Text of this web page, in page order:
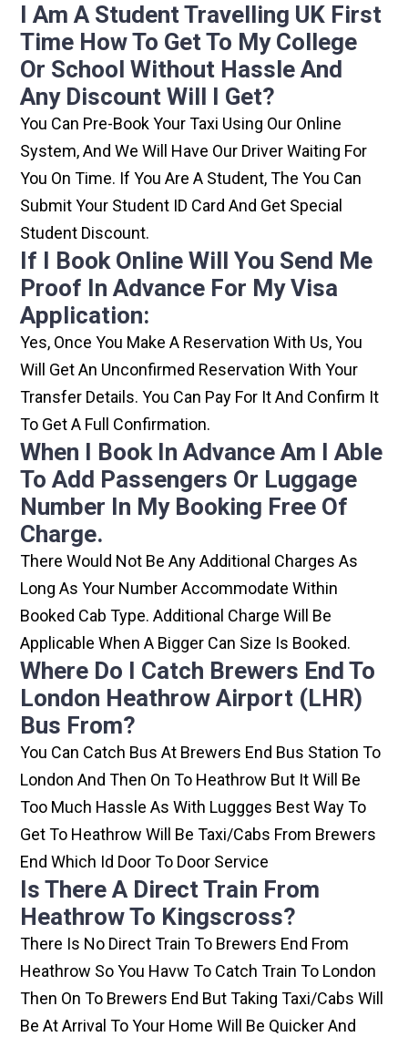
I Am A Student Travelling UK First
Time How To Get To My College
Or School Without Hassle And
Any Discount Will I Get?
You Can Pre-Book Your Taxi Using Our Online
System, And We Will Have Our Driver Waiting For
You On Time. If You Are A Student, The You Can
Submit Your Student ID Card And Get Special
Student Discount.
If I Book Online Will You Send Me
Proof In Advance For My Visa
Application:
Yes, Once You Make A Reservation With Us, You
Will Get An Unconfirmed Reservation With Your
Transfer Details. You Can Pay For It And Confirm It
To Get A Full Confirmation.
When I Book In Advance Am I Able
To Add Passengers Or Luggage
Number In My Booking Free Of
Charge.
There Would Not Be Any Additional Charges As
Long As Your Number Accommodate Within
Booked Cab Type. Additional Charge Will Be
Applicable When A Bigger Can Size Is Booked.
Where Do I Catch Brewers End To
London Heathrow Airport (LHR)
Bus From?
You Can Catch Bus At Brewers End Bus Station To
London And Then On To Heathrow But It Will Be
Too Much Hassle As With Luggges Best Way To
Get To Heathrow Will Be Taxi/cabs From Brewers
End Which Id Door To Door Service
Is There A Direct Train From
Heathrow To Kingscross?
There Is No Direct Train To Brewers End From
Heathrow So You Havw To Catch Train To London
Then On To Brewers End But Taking Taxi/cabs Will
Be At Arrival To Your Home Will Be Quicker And